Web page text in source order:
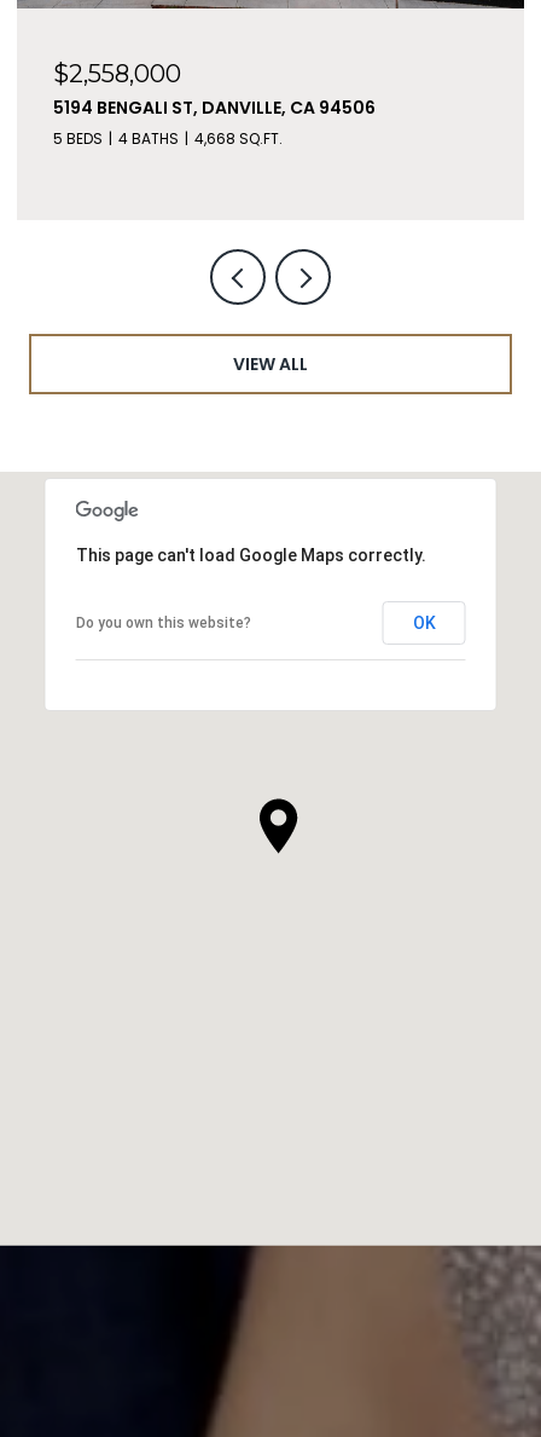
$2,558,000
5194 BENGALI ST, DANVILLE, CA 94506
5 BEDS 4 BATHS 4,668 SQ.FT.
VIEW ALL
This page can't load Google Maps correctly.
Do you own this website? OK